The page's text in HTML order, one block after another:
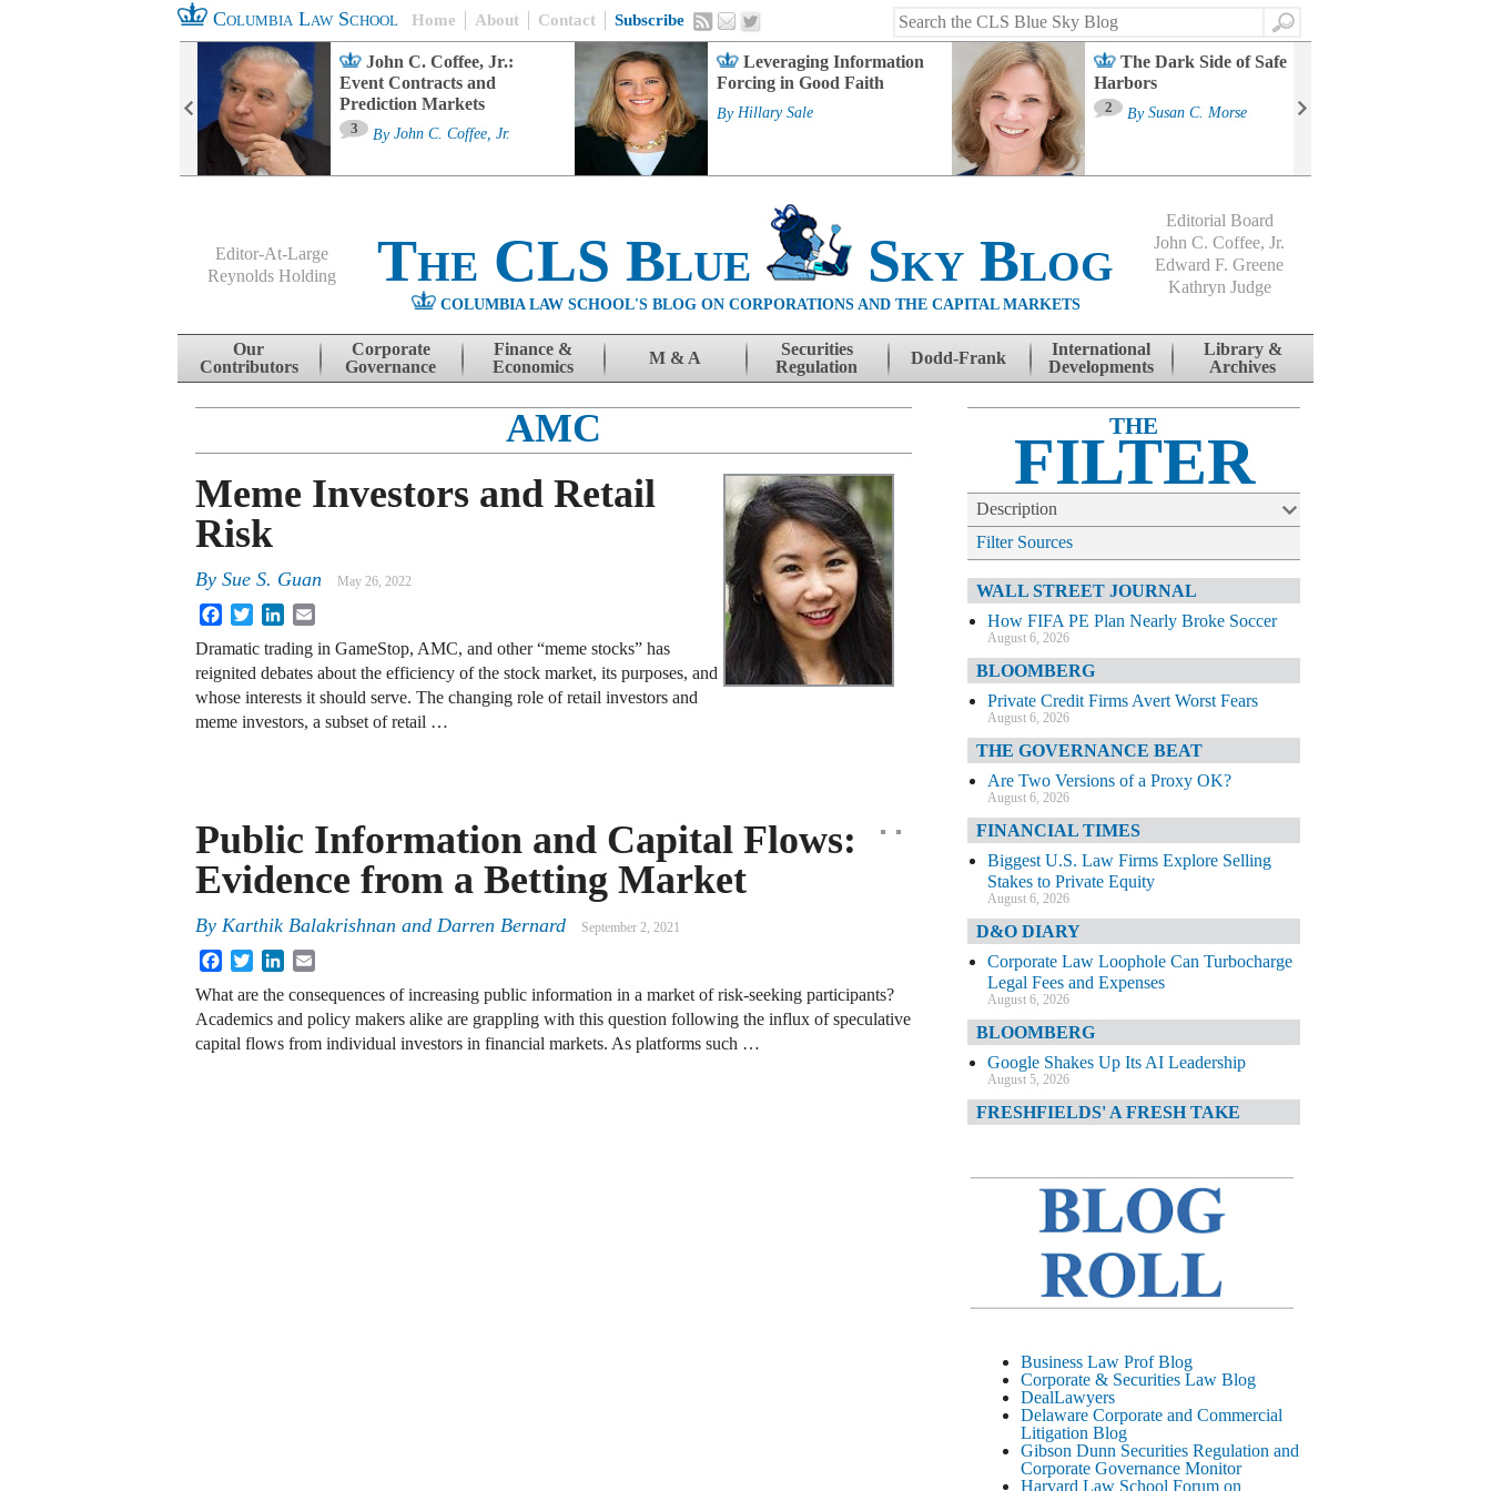
Columbia Law School Home About Contact Subscribe
Search
John C. Coffee, Jr.:
Event Contracts and
Prediction Markets
3 By John C. Coffee, Jr.
Leveraging Information
Forcing in Good Faith
By Hillary Sale
The Dark Side of Safe
Harbors
2 By Susan C. Morse
Editor-At-Large
Reynolds Holding
The CLS Blue Sky Blog
COLUMBIA LAW SCHOOL'S BLOG ON CORPORATIONS AND THE CAPITAL MARKETS
Editorial Board
John C. Coffee, Jr.
Edward F. Greene
Kathryn Judge
Skip to content
Our
Contributors
Corporate
Governance
Finance &
Economics
M & A
Securities
Regulation
Dodd-Frank
International
Developments
Library &
Archives
AMC
Meme Investors and Retail
Risk
By Sue S. Guan May 26, 2022
FacebookTwitterLinkedIn
Dramatic trading in GameStop, AMC, and other “meme stocks” has
reignited debates about the efficiency of the stock market, its purposes, and
whose interests it should serve. The changing role of retail investors and
meme investors, a subset of retail …
Public Information and Capital Flows:
Evidence from a Betting Market
By Karthik Balakrishnan and Darren Bernard September 2, 2021
FacebookTwitterLinkedIn
What are the consequences of increasing public information in a market of risk-seeking participants?
Academics and policy makers alike are grappling with this question following the influx of speculative
capital flows from individual investors in financial markets. As platforms such …
THE
FILTER
Description
Filter Sources
WALL STREET JOURNAL
How FIFA PE Plan Nearly Broke Soccer
August 6, 2026
BLOOMBERG
Private Credit Firms Avert Worst Fears
August 6, 2026
THE GOVERNANCE BEAT
Are Two Versions of a Proxy OK?
August 6, 2026
FINANCIAL TIMES
Biggest U.S. Law Firms Explore Selling
Stakes to Private Equity
August 6, 2026
D&O DIARY
Corporate Law Loophole Can Turbocharge
Legal Fees and Expenses
August 6, 2026
BLOOMBERG
Google Shakes Up Its AI Leadership
August 5, 2026
FRESHFIELDS' A FRESH TAKE
FINANCIAL TIMES
JPMorgan Poaches BofA M&A Banker
D&O DIARY
AI-Related Class Actions Piling Up
DELAWARE CORPORATE &
COMMERCIAL LITIGATION BLOG
Delaware Offers Faster Corporate Filings
Services Than Texas
August 5, 2026
WALL STREET JOURNAL
Business Law Prof Blog
Corporate & Securities Law Blog
DealLawyers
Delaware Corporate and Commercial
Litigation Blog
Gibson Dunn Securities Regulation and
Corporate Governance Monitor
Harvard Law School Forum on